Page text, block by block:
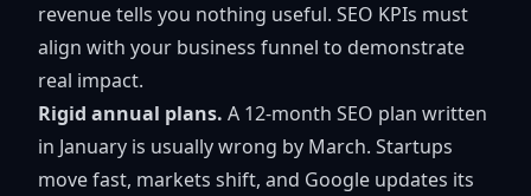
revenue tells you nothing useful. SEO KPIs must
align with your business funnel to demonstrate
real impact.
Rigid annual plans. A 12-month SEO plan written
in January is usually wrong by March. Startups
move fast, markets shift, and Google updates its